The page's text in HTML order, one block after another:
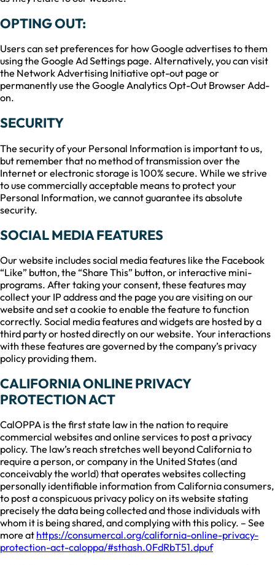
OPTING OUT:
Users can set preferences for how Google advertises to them
using the Google Ad Settings page. Alternatively, you can visit
the Network Advertising Initiative opt-out page or
permanently use the Google Analytics Opt-Out Browser Add-
on.
SECURITY
The security of your Personal Information is important to us,
but remember that no method of transmission over the
Internet or electronic storage is 100% secure. While we strive
to use commercially acceptable means to protect your
Personal Information, we cannot guarantee its absolute
security.
SOCIAL MEDIA FEATURES
Our website includes social media features like the Facebook
“Like” button, the “Share This” button, or interactive mini-
programs. After taking your consent, these features may
collect your IP address and the page you are visiting on our
website and set a cookie to enable the feature to function
correctly. Social media features and widgets are hosted by a
third party or hosted directly on our website. Your interactions
with these features are governed by the company’s privacy
policy providing them.
CALIFORNIA ONLINE PRIVACY
PROTECTION ACT
CalOPPA is the first state law in the nation to require
commercial websites and online services to post a privacy
policy. The law’s reach stretches well beyond California to
require a person, or company in the United States (and
conceivably the world) that operates websites collecting
personally identifiable information from California consumers,
to post a conspicuous privacy policy on its website stating
precisely the data being collected and those individuals with
whom it is being shared, and complying with this policy. – See
more at https://consumercal.org/california-online-privacy-
protection-act-caloppa/#sthash.0FdRbT51.dpuf